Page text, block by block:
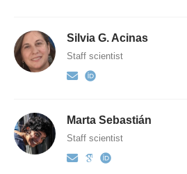
Silvia G. Acinas
Staff scientist
Marta Sebastián
Staff scientist